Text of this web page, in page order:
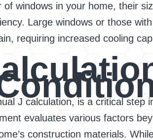
windows in your home, their
Large windows or those
requiring increased cooling
J calculation, is a critical step
evaluates various factors
construction materials.